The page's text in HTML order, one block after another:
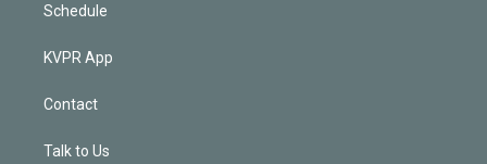
Schedule
KVPR App
Contact
Talk to Us